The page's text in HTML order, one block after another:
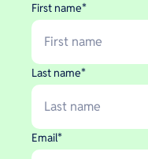
First name*
Last name*
Email*